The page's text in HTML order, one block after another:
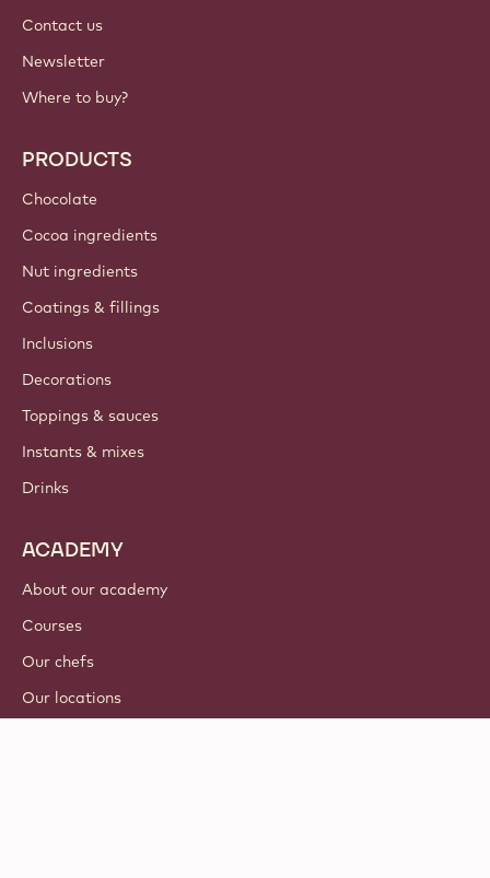
Contact us
Newsletter
Where to buy?
PRODUCTS
Chocolate
Cocoa ingredients
Nut ingredients
Coatings & fillings
Inclusions
Decorations
Toppings & sauces
Instants & mixes
Drinks
ACADEMY
About our academy
Courses
Our chefs
Our locations